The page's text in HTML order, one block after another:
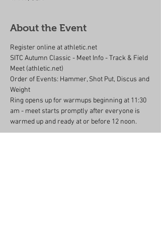
About the Event
Register online at athletic.net
SITC Autumn Classic - Meet Info - Track & Field
Meet (athletic.net)
Order of Events: Hammer, Shot Put, Discus and
Weight
Ring opens up for warmups beginning at 11:30
am - meet starts promptly after everyone is
warmed up and ready at or before 12 noon.